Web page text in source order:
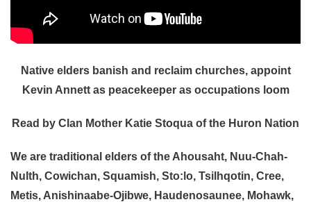
Native elders banish and reclaim churches, appoint
Kevin Annett as peacekeeper as occupations loom
Read by Clan Mother Katie Stoqua of the Huron Nation
We are traditional elders of the Ahousaht, Nuu-Chah-
Nulth, Cowichan, Squamish, Sto:lo, Tsilhqotin, Cree,
Metis, Anishinaabe-Ojibwe, Haudenosaunee, Mohawk,